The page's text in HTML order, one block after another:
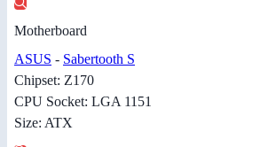
Motherboard
ASUS - Sabertooth S
Chipset: Z170
CPU Socket: LGA 1151
Size: ATX